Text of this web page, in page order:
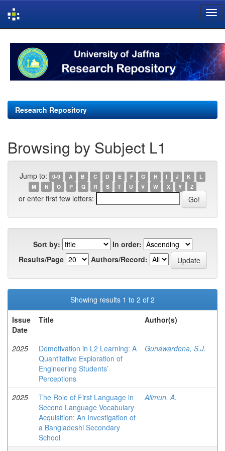
navigation
Research Repository
Browsing by Subject L1
Jump to: 0-9 A B C D E F G H I J K
L
M
N O P Q R S T U V W X Y Z
or enter first few letters:
Sort by:
In order:
Results/Page
Authors/Record:
Showing results 1 to 2 of 2
Issue
Date
Title Author(s)
2025
Demotivation in L2 Learning: A
Quantitative Exploration of
Engineering Students’
Perceptions
Gunawardena, S.J.
2025
The Role of First Language in
Second Language Vocabulary
Acquisition: An Investigation of
a Bangladeshi Secondary
School
Alimun, A.